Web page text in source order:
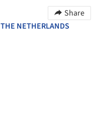
Share
THE NETHERLANDS